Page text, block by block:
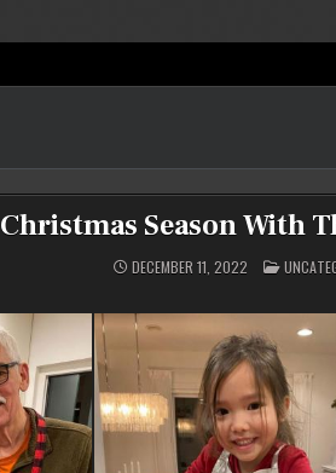
Christmas Season With
DECEMBER 11, 2022 POSTED
IN